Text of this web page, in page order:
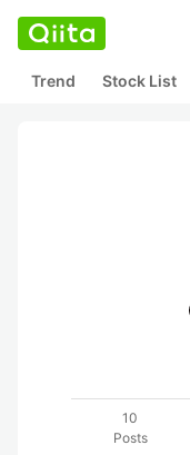
Trend Stock List
10
Posts